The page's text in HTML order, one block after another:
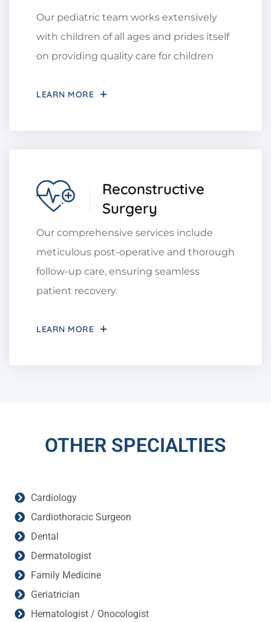
Our pediatric team works extensively
with children of all ages and prides itself
on providing quality care for children
LEARN MORE
Reconstructive
Surgery
Our comprehensive services include
meticulous post-operative and thorough
follow-up care, ensuring seamless
patient recovery.
LEARN MORE
OTHER SPECIALTIES
Cardiology
Cardiothoracic Surgeon
Dental
Dermatologist
Family Medicine
Geriatrician
Hematologist / Onocologist